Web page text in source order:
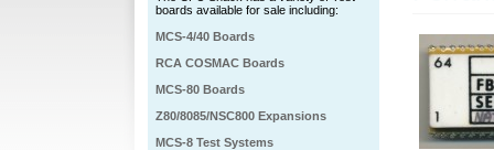
boards available for sale including:
MCS-4/40 Boards
RCA COSMAC Boards
MCS-80 Boards
Z80/8085/NSC800 Expansions
MCS-8 Test Systems